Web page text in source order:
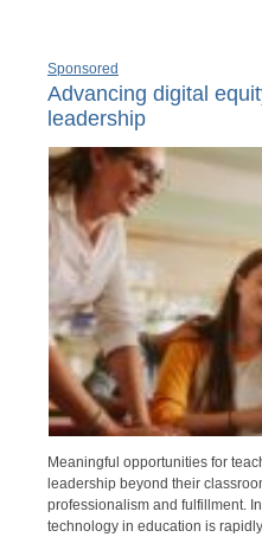
Sponsored
Advancing digital
leadership
Meaningful opportunities for
leadership beyond their
professionalism and fulfillment.
technology in education is